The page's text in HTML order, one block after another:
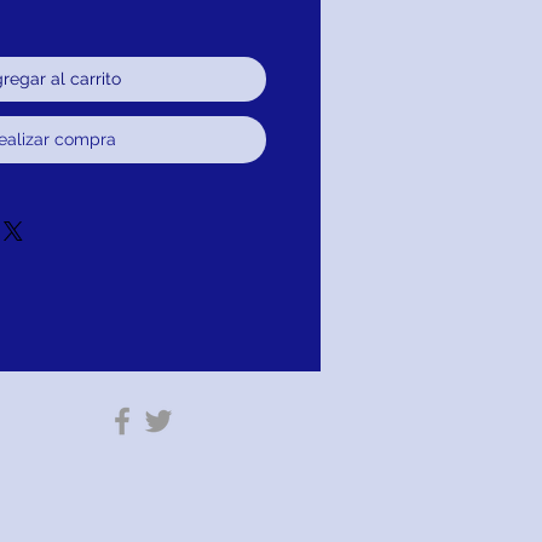
al carrito
compra